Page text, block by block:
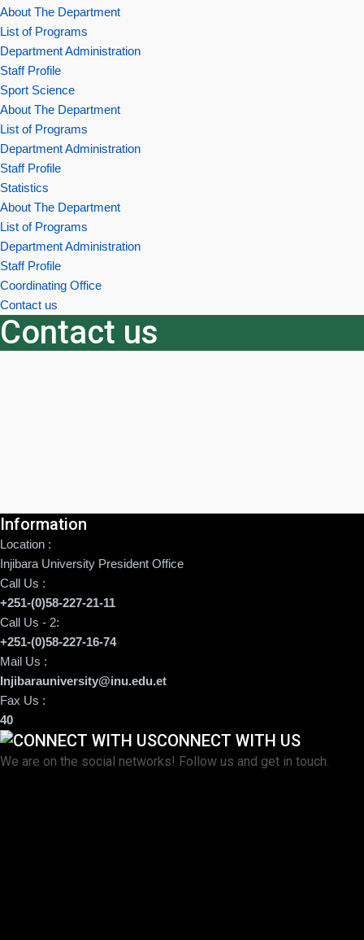
About The Department
List of Programs
Department Administration
Staff Profile
Sport Science
About The Department
List of Programs
Department Administration
Staff Profile
Statistics
About The Department
List of Programs
Department Administration
Staff Profile
Coordinating Office
Contact us
Contact us
Information
Location :
Injibara University President Office
Call Us :
+251-(0)58-227-21-11
Call Us - 2:
+251-(0)58-227-16-74
Mail Us :
Injibarauniversity@inu.edu.et
Fax Us :
40
CONNECT WITH US
We are on the social networks! Follow us and get in touch.